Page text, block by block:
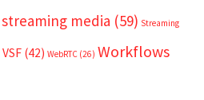
streaming media (59) Streaming
VSF (42) WebRTC (26) Workflows